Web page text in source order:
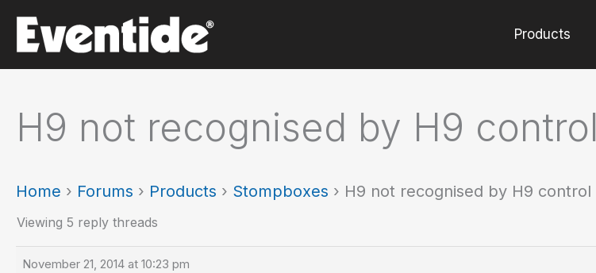
content
Products
H9 not recognised by H9 control
Home › Forums › Products › Stompboxes › H9 not recognised by H9 control
Viewing 5 reply threads
November 21, 2014 at 10:23 pm